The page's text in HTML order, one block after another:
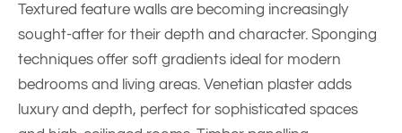
Textured feature walls are becoming increasingly
sought-after for their depth and character. Sponging
techniques offer soft gradients ideal for modern
bedrooms and living areas. Venetian plaster adds
luxury and depth, perfect for sophisticated spaces